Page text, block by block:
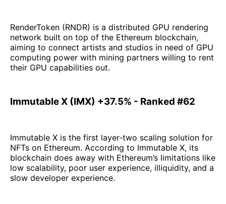
RenderToken (RNDR) is a distributed GPU rendering
network built on top of the Ethereum blockchain,
aiming to connect artists and studios in need of GPU
computing power with mining partners willing to rent
their GPU capabilities out.
Immutable X (IMX) +37.5% - Ranked #62
Immutable X is the first layer-two scaling solution for
NFTs on Ethereum. According to Immutable X, its
blockchain does away with Ethereum’s limitations like
low scalability, poor user experience, illiquidity, and a
slow developer experience.